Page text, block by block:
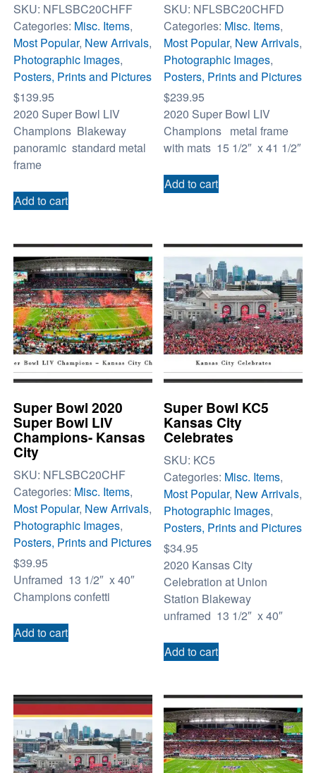
SKU: NFLSBC20CHFF
Categories: Misc. Items,
Most Popular, New Arrivals,
Photographic Images,
Posters, Prints and Pictures
$139.95
2020 Super Bowl LIV
Champions Blakeway
panoramic standard metal
frame
Add to cart
SKU: NFLSBC20CHFD
Categories: Misc. Items,
Most Popular, New Arrivals,
Photographic Images,
Posters, Prints and Pictures
$239.95
2020 Super Bowl LIV
Champions metal frame
with mats 15 1/2″ x 41 1/2″
Add to cart
Super Bowl 2020
Super Bowl LIV
Champions- Kansas
City
SKU: NFLSBC20CHF
Categories: Misc. Items,
Most Popular, New Arrivals,
Photographic Images,
Posters, Prints and Pictures
$39.95
Unframed 13 1/2″ x 40″
Champions confetti
Add to cart
Super Bowl KC5
Kansas City
Celebrates
SKU: KC5
Categories: Misc. Items,
Most Popular, New Arrivals,
Photographic Images,
Posters, Prints and Pictures
$34.95
2020 Kansas City
Celebration at Union
Station Blakeway
unframed 13 1/2″ x 40″
Add to cart